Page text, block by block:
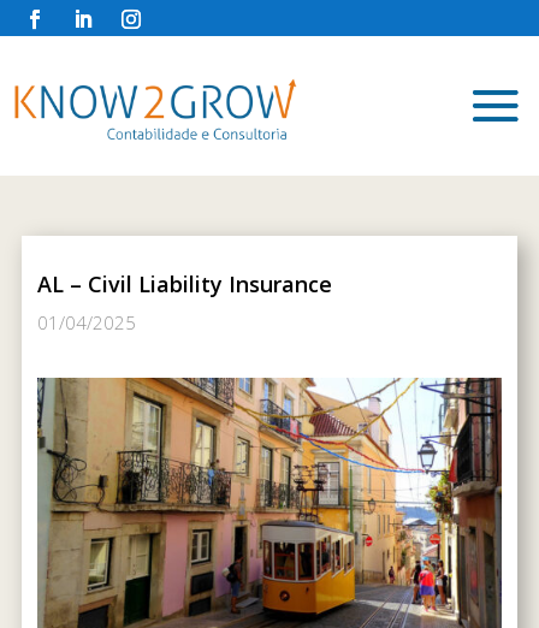
AL – Civil Liability Insurance
01/04/2025